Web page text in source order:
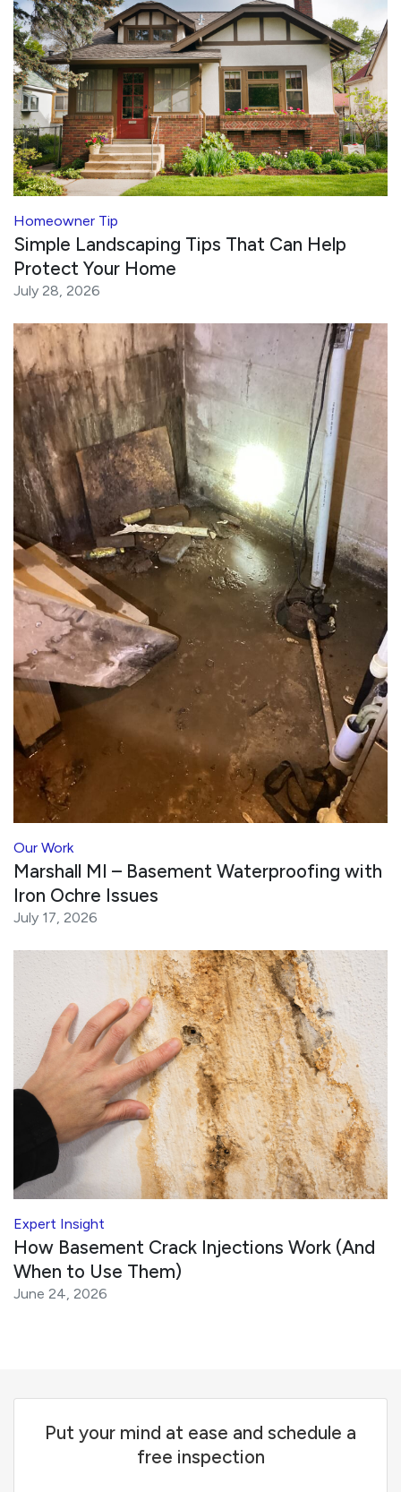
Homeowner Tip
Simple Landscaping Tips That Can Help
Protect Your Home
July 28, 2026
Our Work
Marshall MI – Basement Waterproofing with
Iron Ochre Issues
July 17, 2026
Expert Insight
How Basement Crack Injections Work (And
When to Use Them)
June 24, 2026
Put your mind at ease and schedule a
free inspection